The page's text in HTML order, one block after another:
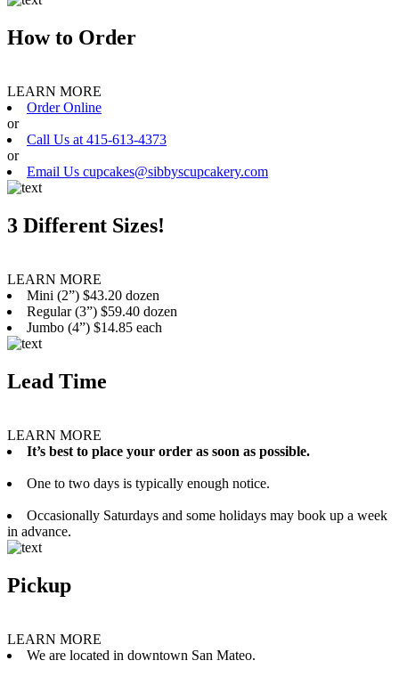
How to Order
LEARN MORE
Order Online
or
Call Us at 415-613-4373
or
Email Us cupcakes@sibbyscupcakery.com
3 Different Sizes!
LEARN MORE
Mini (2”) $43.20 dozen
Regular (3”) $59.40 dozen
Jumbo (4”) $14.85 each
Lead Time
LEARN MORE
It’s best to place your order as soon as possible.
One to two days is typically enough notice.
Occasionally Saturdays and some holidays may book up a week
in advance.
Pickup
LEARN MORE
We are located in downtown San Mateo.